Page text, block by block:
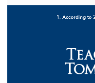
1. According to